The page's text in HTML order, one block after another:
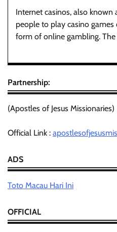
Internet casinos, also known
people to play casino
form of online gambling.
Partnership:
(Apostles of Jesus Missionaries)
Official Link :
ADS
Toto Macau Hari Ini
OFFICIAL